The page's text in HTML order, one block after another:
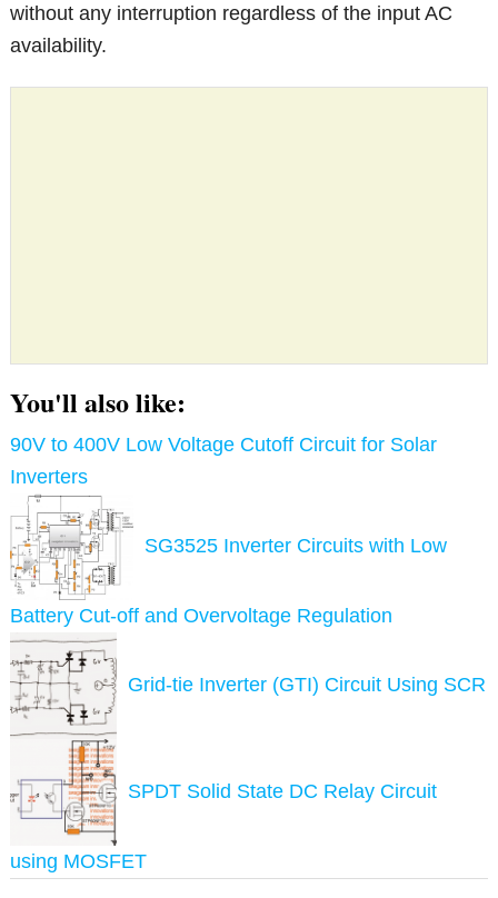
without any interruption regardless of the input AC
availability.
You'll also like:
90V to 400V Low Voltage Cutoff Circuit for Solar
Inverters
SG3525 Inverter Circuits with Low
Battery Cut-off and Overvoltage Regulation
Grid-tie Inverter (GTI) Circuit Using SCR
SPDT Solid State DC Relay Circuit
using MOSFET